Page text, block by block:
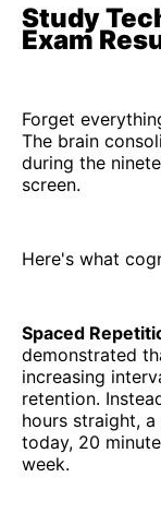
Study
Exam
Forget
The brain
during the
screen.
Here's what
Spaced
demonstrated
increasing
retention.
hours straight,
today, 20
week.